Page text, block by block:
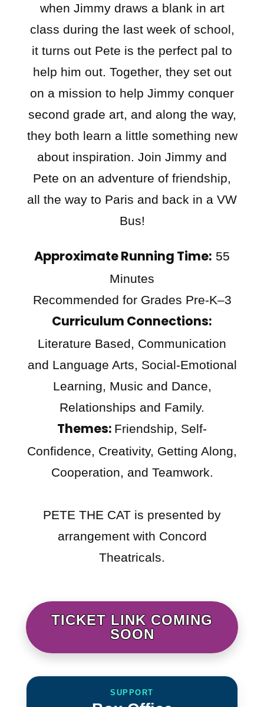
when Jimmy draws a blank in art
class during the last week of school,
it turns out Pete is the perfect pal to
help him out. Together, they set out
on a mission to help Jimmy conquer
second grade art, and along the way,
they both learn a little something new
about inspiration. Join Jimmy and
Pete on an adventure of friendship,
all the way to Paris and back in a VW
Bus!
Approximate Running Time: 55
Minutes
Recommended for Grades Pre-K–3
Curriculum Connections:
Literature Based, Communication
and Language Arts, Social-Emotional
Learning, Music and Dance,
Relationships and Family.
Themes: Friendship, Self-
Confidence, Creativity, Getting Along,
Cooperation, and Teamwork.
PETE THE CAT is presented by
arrangement with Concord
Theatricals.
TICKET LINK COMING
SOON
SUPPORT